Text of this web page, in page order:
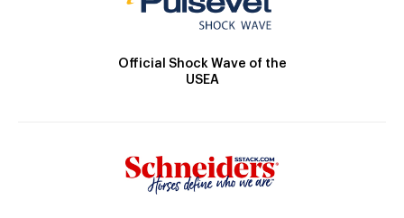
Official Shock Wave of the
USEA